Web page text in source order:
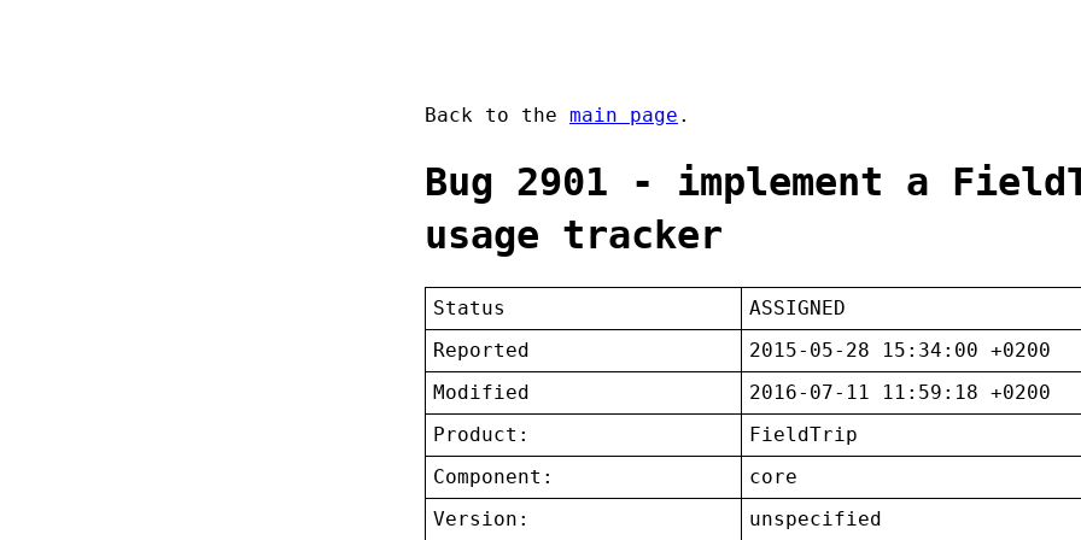
Back to the main page .
Bug 2901 - implement a
usage tracker
Status
ASSIGNED
Reported
2015-05-28 15:34:00 +0200
Modified
2016-07-11 11:59:18 +0200
Product:
FieldTrip
Component:
core
Version:
unspecified